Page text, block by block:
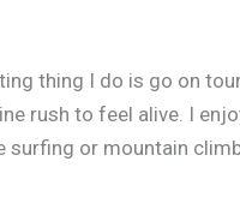
thing I do is go on
rush to feel alive. I
surfing or mountain